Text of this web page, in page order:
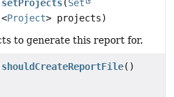
setProjects( Set
<Project> projects)
to generate this report for.
shouldCreateReportFile()